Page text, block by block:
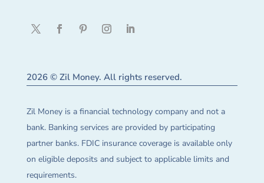
2026 © Zil Money. All rights reserved.
Zil Money is a financial technology company and not a
bank. Banking services are provided by participating
partner banks. FDIC insurance coverage is available only
on eligible deposits and subject to applicable limits and
requirements.